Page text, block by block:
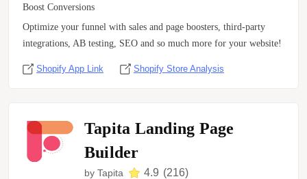
Boost Conversions
Optimize your funnel with sales and page boosters, third-party
integrations, AB testing, SEO and so much more for your website!
Shopify App Link Shopify Store Analysis
Tapita Landing Page
Builder
by Tapita 4.9 (216)